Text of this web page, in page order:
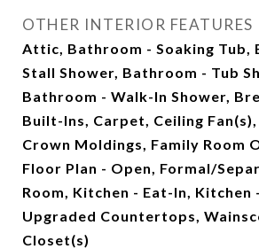
OTHER INTERIOR FEATURES
Attic, Bathroom - Soaking Tub,
Stall Shower, Bathroom - Tub
Bathroom - Walk-In Shower,
Built-Ins, Carpet, Ceiling
Crown Moldings, Family Room
Floor Plan - Open, Formal/
Room, Kitchen - Eat-In, Kitchen
Upgraded Countertops,
Closet(s)